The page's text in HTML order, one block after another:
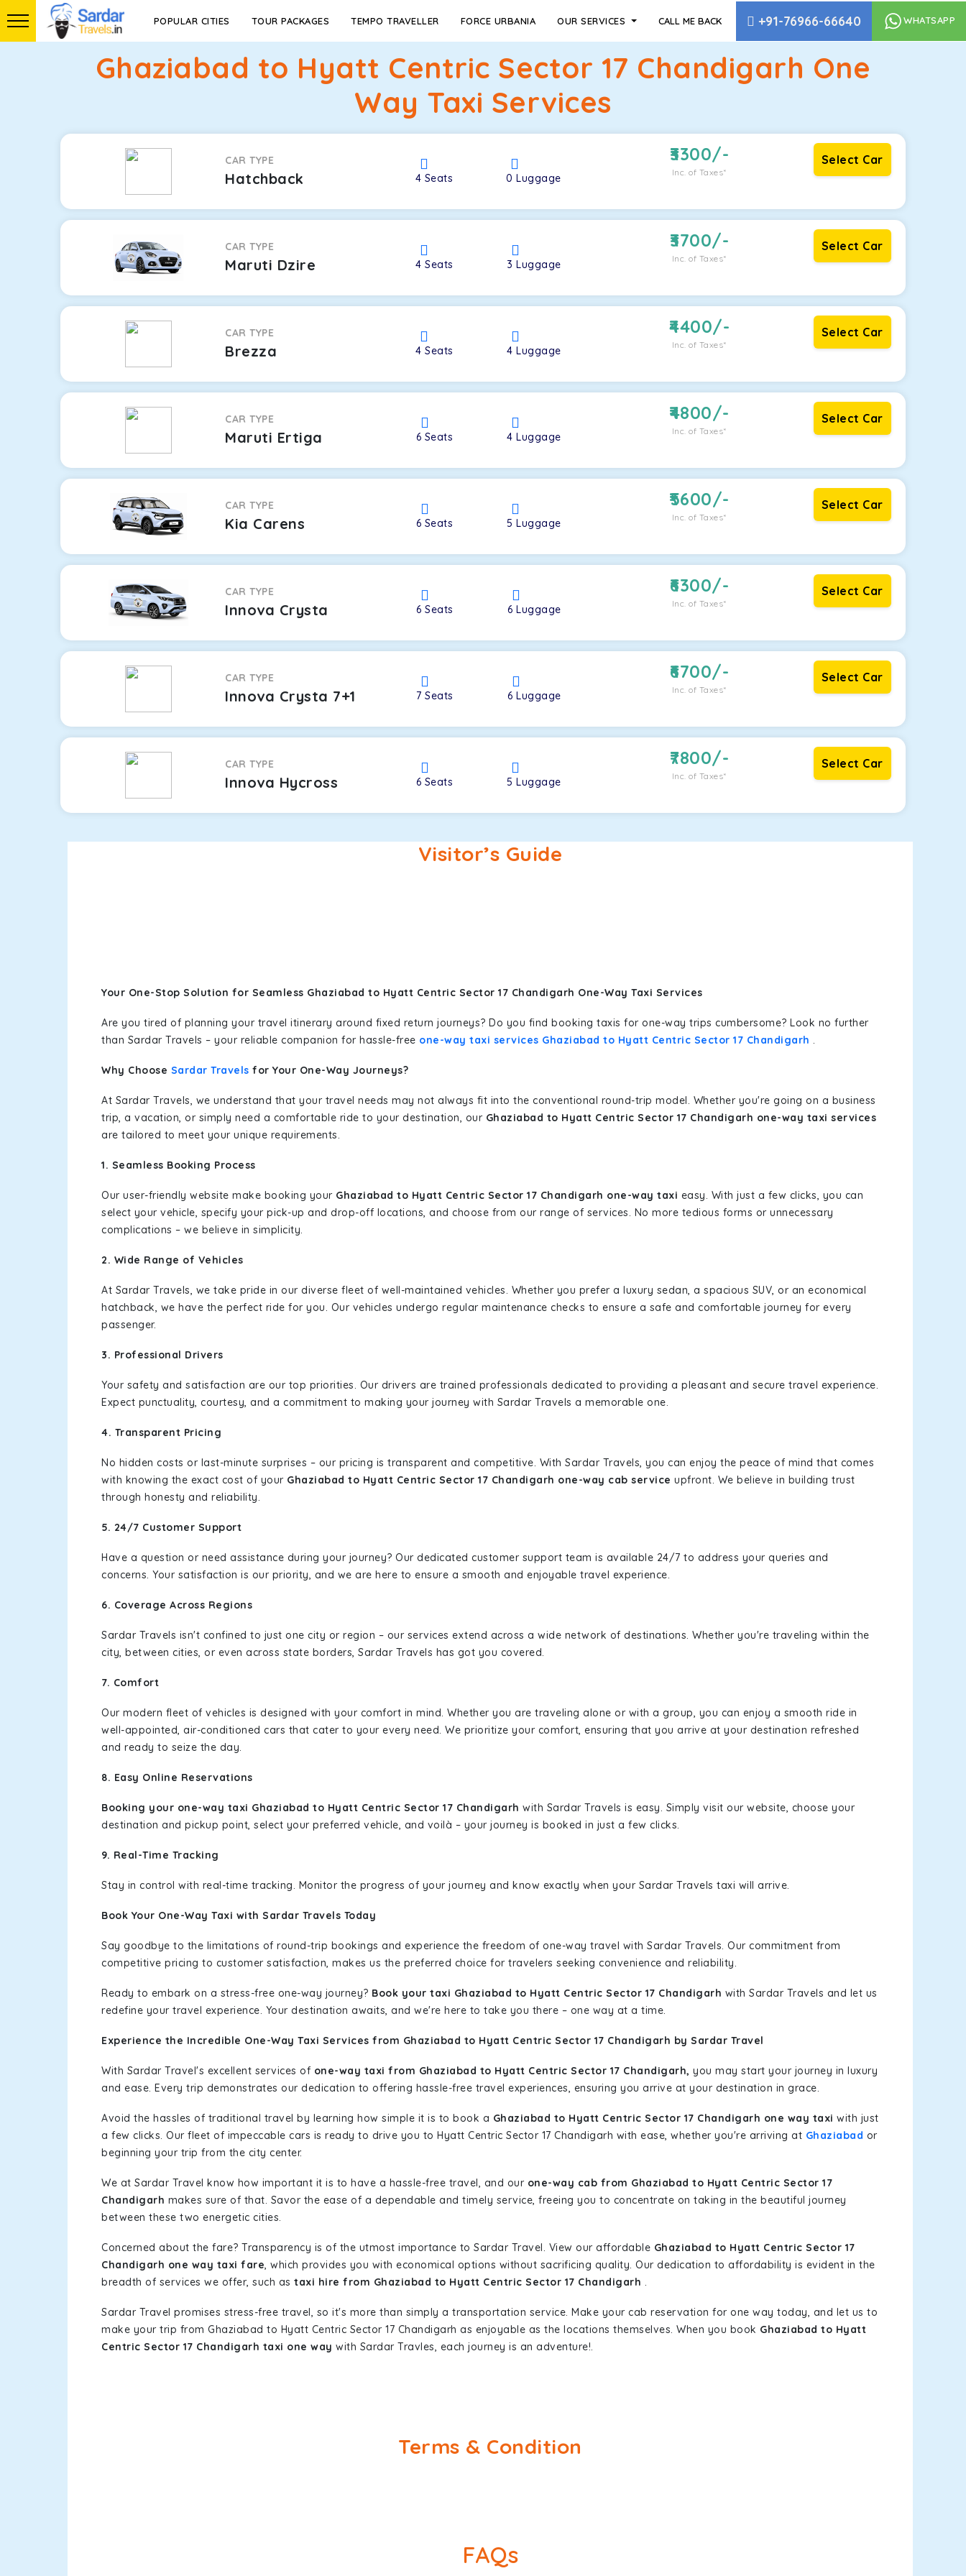
POPULAR CITIES TOUR PACKAGES TEMPO TRAVELLER FORCE URBANIA OUR SERVICES CALL ME BACK +91-76966-66640 WHATSAPP
Ghaziabad to Hyatt Centric Sector 17 Chandigarh One
Way Taxi Services
CAR TYPE
Hatchback 4 Seats 0Luggage
3300/-
Inc. of Taxes*
Select Car
CAR TYPE
Maruti Dzire 4Seats 3Luggage
3700/-
Inc. of Taxes*
Select Car
CAR TYPE
Brezza 4Seats 4Luggage
4400/-
Inc. of Taxes*
Select Car
CAR TYPE
Maruti Ertiga 6 Seats 4Luggage
4800/-
Inc. of Taxes*
Select Car
CAR TYPE
Kia Carens 6 Seats 5Luggage
5600/-
Inc. of Taxes*
Select Car
CAR TYPE
Innova Crysta 6Seats 6Luggage
6300/-
Inc. of Taxes*
Select Car
CAR TYPE
Innova Crysta 7+1 7Seats 6Luggage
6700/-
Inc. of Taxes*
Select Car
CAR TYPE
Innova Hycross 6 Seats 5Luggage
7800/-
Inc. of Taxes*
Select Car
Visitor’s Guide
Your One-Stop Solution for Seamless Ghaziabad to Hyatt Centric Sector 17 Chandigarh One-Way Taxi Services
Are you tired of planning your travel itinerary around fixed return journeys? Do you find booking taxis for one-way trips cumbersome? Look no further
than Sardar Travels – your reliable companion for hassle-free one-way taxi services Ghaziabad to Hyatt Centric Sector 17 Chandigarh .
Why Choose Sardar Travels for Your One-Way Journeys?
At Sardar Travels, we understand that your travel needs may not always fit into the conventional round-trip model. Whether you're going on a business
trip, a vacation, or simply need a comfortable ride to your destination, our Ghaziabad to Hyatt Centric Sector 17 Chandigarh one-way taxi services
are tailored to meet your unique requirements.
1. Seamless Booking Process
Our user-friendly website make booking your Ghaziabad to Hyatt Centric Sector 17 Chandigarh one-way taxi easy. With just a few clicks, you can
select your vehicle, specify your pick-up and drop-off locations, and choose from our range of services. No more tedious forms or unnecessary
complications – we believe in simplicity.
2. Wide Range of Vehicles
At Sardar Travels, we take pride in our diverse fleet of well-maintained vehicles. Whether you prefer a luxury sedan, a spacious SUV, or an economical
hatchback, we have the perfect ride for you. Our vehicles undergo regular maintenance checks to ensure a safe and comfortable journey for every
passenger.
3. Professional Drivers
Your safety and satisfaction are our top priorities. Our drivers are trained professionals dedicated to providing a pleasant and secure travel experience.
Expect punctuality, courtesy, and a commitment to making your journey with Sardar Travels a memorable one.
4. Transparent Pricing
No hidden costs or last-minute surprises – our pricing is transparent and competitive. With Sardar Travels, you can enjoy the peace of mind that comes
with knowing the exact cost of your Ghaziabad to Hyatt Centric Sector 17 Chandigarh one-way cab service upfront. We believe in building trust
through honesty and reliability.
5. 24/7 Customer Support
Have a question or need assistance during your journey? Our dedicated customer support team is available 24/7 to address your queries and
concerns. Your satisfaction is our priority, and we are here to ensure a smooth and enjoyable travel experience.
6. Coverage Across Regions
Sardar Travels isn't confined to just one city or region – our services extend across a wide network of destinations. Whether you're traveling within the
city, between cities, or even across state borders, Sardar Travels has got you covered.
7. Comfort
Our modern fleet of vehicles is designed with your comfort in mind. Whether you are traveling alone or with a group, you can enjoy a smooth ride in
well-appointed, air-conditioned cars that cater to your every need. We prioritize your comfort, ensuring that you arrive at your destination refreshed
and ready to seize the day.
8. Easy Online Reservations
Booking your one-way taxi Ghaziabad to Hyatt Centric Sector 17 Chandigarh with Sardar Travels is easy. Simply visit our website, choose your
destination and pickup point, select your preferred vehicle, and voilà – your journey is booked in just a few clicks.
9. Real-Time Tracking
Stay in control with real-time tracking. Monitor the progress of your journey and know exactly when your Sardar Travels taxi will arrive.
Book Your One-Way Taxi with Sardar Travels Today
Say goodbye to the limitations of round-trip bookings and experience the freedom of one-way travel with Sardar Travels. Our commitment from
competitive pricing to customer satisfaction, makes us the preferred choice for travelers seeking convenience and reliability.
Ready to embark on a stress-free one-way journey? Book your taxi Ghaziabad to Hyatt Centric Sector 17 Chandigarh with Sardar Travels and let us
redefine your travel experience. Your destination awaits, and we're here to take you there – one way at a time.
Experience the Incredible One-Way Taxi Services from Ghaziabad to Hyatt Centric Sector 17 Chandigarh by Sardar Travel
With Sardar Travel's excellent services of one-way taxi from Ghaziabad to Hyatt Centric Sector 17 Chandigarh, you may start your journey in luxury
and ease. Every trip demonstrates our dedication to offering hassle-free travel experiences, ensuring you arrive at your destination in grace.
Avoid the hassles of traditional travel by learning how simple it is to book a Ghaziabad to Hyatt Centric Sector 17 Chandigarh one way taxi with just
a few clicks. Our fleet of impeccable cars is ready to drive you to Hyatt Centric Sector 17 Chandigarh with ease, whether you're arriving at Ghaziabad or
beginning your trip from the city center.
We at Sardar Travel know how important it is to have a hassle-free travel, and our one-way cab from Ghaziabad to Hyatt Centric Sector 17
Chandigarh makes sure of that. Savor the ease of a dependable and timely service, freeing you to concentrate on taking in the beautiful journey
between these two energetic cities.
Concerned about the fare? Transparency is of the utmost importance to Sardar Travel. View our affordable Ghaziabad to Hyatt Centric Sector 17
Chandigarh one way taxi fare, which provides you with economical options without sacrificing quality. Our dedication to affordability is evident in the
breadth of services we offer, such as taxi hire from Ghaziabad to Hyatt Centric Sector 17 Chandigarh .
Sardar Travel promises stress-free travel, so it's more than simply a transportation service. Make your cab reservation for one way today, and let us to
make your trip from Ghaziabad to Hyatt Centric Sector 17 Chandigarh as enjoyable as the locations themselves. When you book Ghaziabad to Hyatt
Centric Sector 17 Chandigarh taxi one way with Sardar Travles, each journey is an adventure!.
Terms & Condition
FAQs